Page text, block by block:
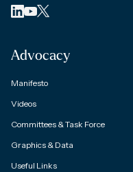
Advocacy
Manifesto
Videos
Committees & Task Force
Graphics & Data
Useful Links